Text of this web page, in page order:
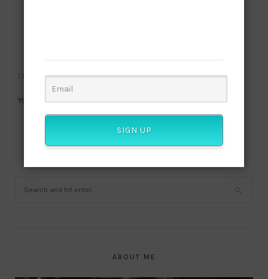
LEAVE A REPLY
You must belogged into post a comment.
ABOUT ME
SIGN UP